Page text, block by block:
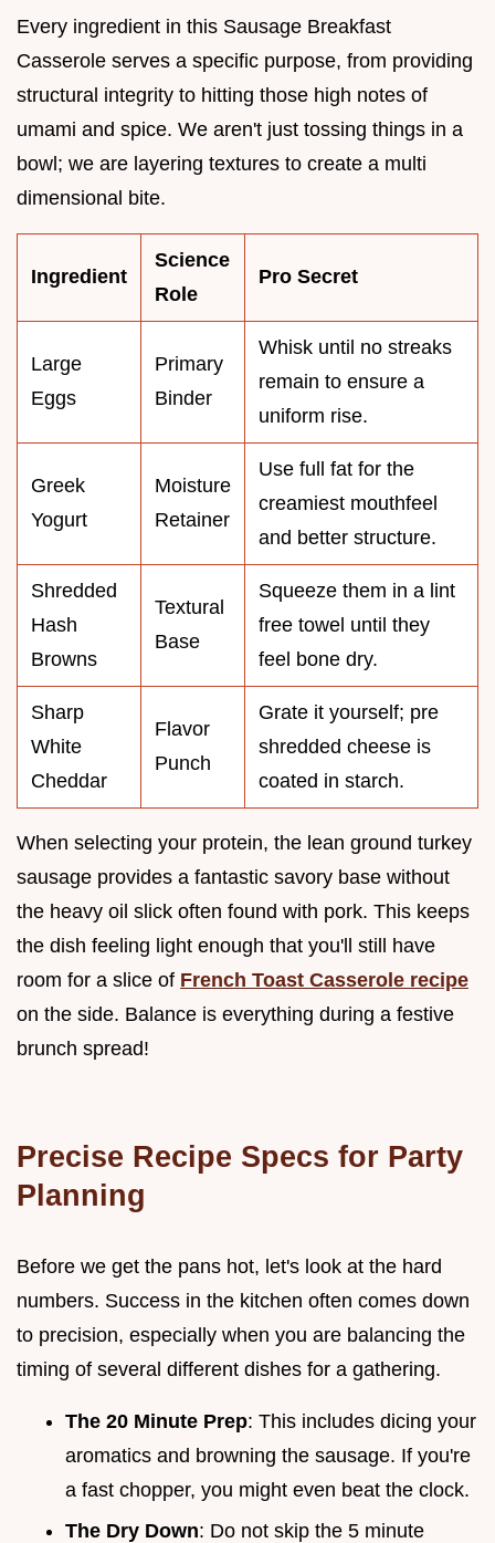
Every ingredient in this Sausage Breakfast
Casserole serves a specific purpose, from providing
structural integrity to hitting those high notes of
umami and spice. We aren't just tossing things in a
bowl; we are layering textures to create a multi
dimensional bite.
Ingredient
Science
Role
Pro Secret
Large
Eggs
Primary
Binder
Whisk until no streaks
remain to ensure a
uniform rise.
Greek
Yogurt
Moisture
Retainer
Use full fat for the
creamiest mouthfeel
and better structure.
Shredded
Hash
Browns
Textural
Base
Squeeze them in a lint
free towel until they
feel bone dry.
Sharp
White
Cheddar
Flavor
Punch
Grate it yourself; pre
shredded cheese is
coated in starch.
When selecting your protein, the lean ground turkey
sausage provides a fantastic savory base without
the heavy oil slick often found with pork. This keeps
the dish feeling light enough that you'll still have
room for a slice of French Toast Casserole recipe
on the side. Balance is everything during a festive
brunch spread!
Precise Recipe Specs for Party
Planning
Before we get the pans hot, let's look at the hard
numbers. Success in the kitchen often comes down
to precision, especially when you are balancing the
timing of several different dishes for a gathering.
The 20 Minute Prep: This includes dicing your
aromatics and browning the sausage. If you're
a fast chopper, you might even beat the clock.
The Dry Down: Do not skip the 5 minute